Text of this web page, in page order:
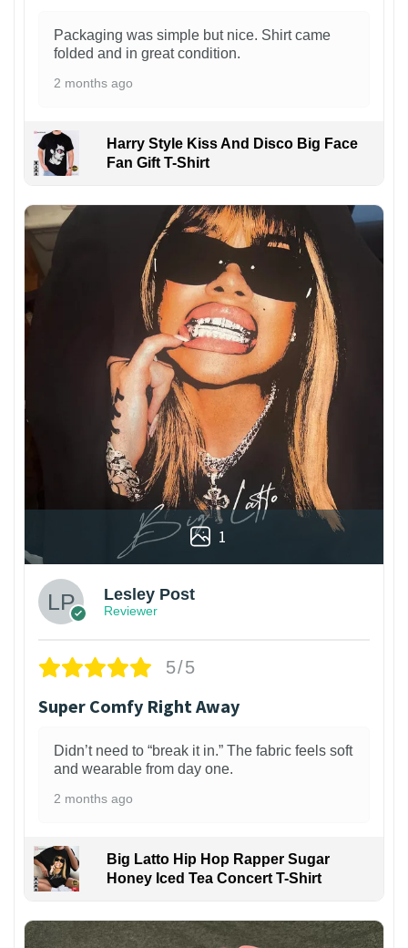
Packaging was simple but nice. Shirt came
folded and in great condition.
2 months ago
Harry Style Kiss And Disco Big Face
Fan Gift T-Shirt
1
Lesley Post
Reviewer
5/5
Super Comfy Right Away
Didn’t need to “break it in.” The fabric feels soft
and wearable from day one.
2 months ago
Big Latto Hip Hop Rapper Sugar
Honey Iced Tea Concert T-Shirt